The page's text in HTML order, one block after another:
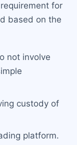
for
based on the
not involve
custody of
platform.